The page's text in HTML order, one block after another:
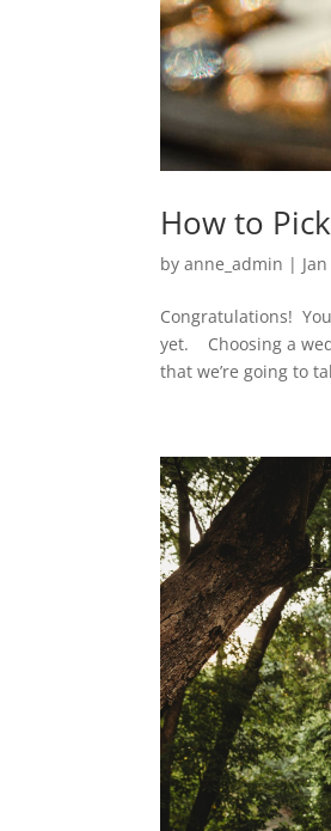
How to
byanne_admin |
Congratulations!
yet. Choosing a
that we’re going to